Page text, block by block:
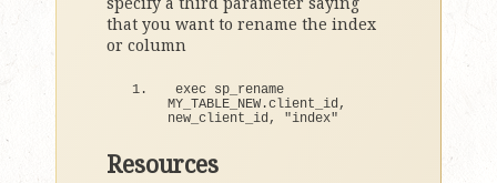
that you want to rename the index
or column
exec sp_rename
MY_TABLE_NEW.client_id ,
new_client_id, "index"
Resources